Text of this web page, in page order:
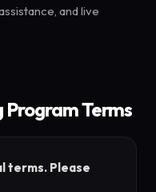
and live
Program Terms
terms. Please